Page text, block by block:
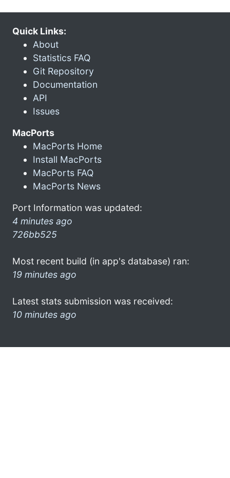
Quick Links:
About
Statistics FAQ
Git Repository
Documentation
API
Issues
MacPorts
MacPorts Home
Install MacPorts
MacPorts FAQ
MacPorts News
Port Information was updated:
4 minutes ago
726bb525
Most recent build (in app's database) ran:
19 minutes ago
Latest stats submission was received:
10 minutes ago